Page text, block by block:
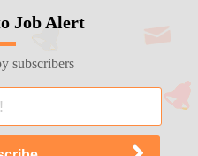
Job Alert
subscribers